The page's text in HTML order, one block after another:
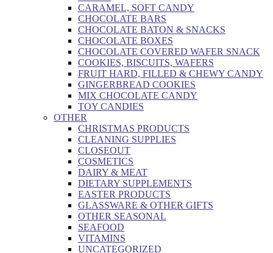
CARAMEL, SOFT CANDY
CHOCOLATE BARS
CHOCOLATE BATON & SNACKS
CHOCOLATE BOXES
CHOCOLATE COVERED WAFER SNACK
COOKIES, BISCUITS, WAFERS
FRUIT HARD, FILLED & CHEWY CANDY
GINGERBREAD COOKIES
MIX CHOCOLATE CANDY
TOY CANDIES
OTHER
CHRISTMAS PRODUCTS
CLEANING SUPPLIES
CLOSEOUT
COSMETICS
DAIRY & MEAT
DIETARY SUPPLEMENTS
EASTER PRODUCTS
GLASSWARE & OTHER GIFTS
OTHER SEASONAL
SEAFOOD
VITAMINS
UNCATEGORIZED